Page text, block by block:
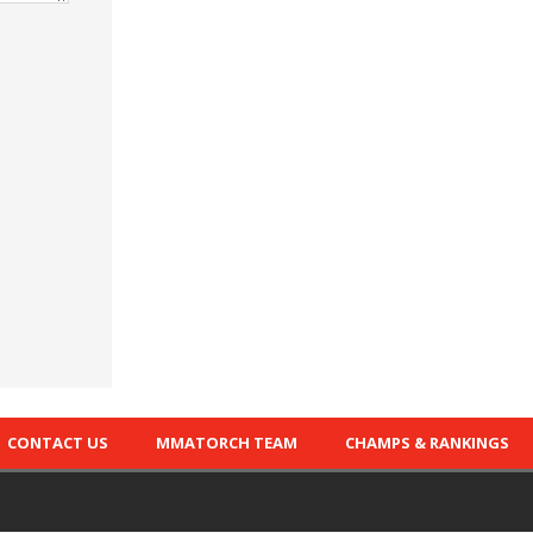
CONTACT US MMATORCH TEAM CHAMPS & RANKINGS